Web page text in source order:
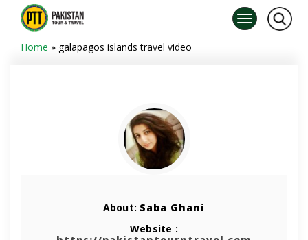
Home » galapagos islands travel video
About: Saba Ghani
Website :